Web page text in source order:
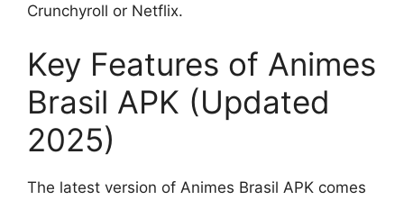
Crunchyroll or Netflix.
Key Features of Animes
Brasil APK (Updated
2025)
The latest version of Animes Brasil APK comes